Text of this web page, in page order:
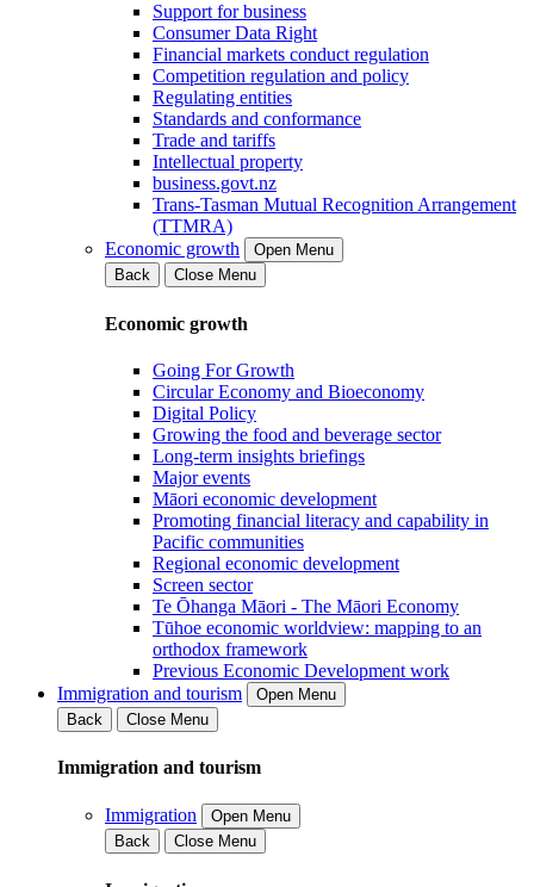
Support for business
Consumer Data Right
Financial markets conduct regulation
Competition regulation and policy
Regulating entities
Standards and conformance
Trade and tariffs
Intellectual property
business.govt.nz
Trans-Tasman Mutual Recognition Arrangement
(TTMRA)
Economic growth
Open Menu
Back
Close Menu
Economic growth
Going For Growth
Circular Economy and Bioeconomy
Digital Policy
Growing the food and beverage sector
Long-term insights briefings
Major events
Māori economic development
Promoting financial literacy and capability in
Pacific communities
Regional economic development
Screen sector
Te Ōhanga Māori - The Māori Economy
Tūhoe economic worldview: mapping to an
orthodox framework
Previous Economic Development work
Immigration and tourism
Open Menu
Back
Close Menu
Immigration and tourism
Immigration
Open Menu
Back
Close Menu